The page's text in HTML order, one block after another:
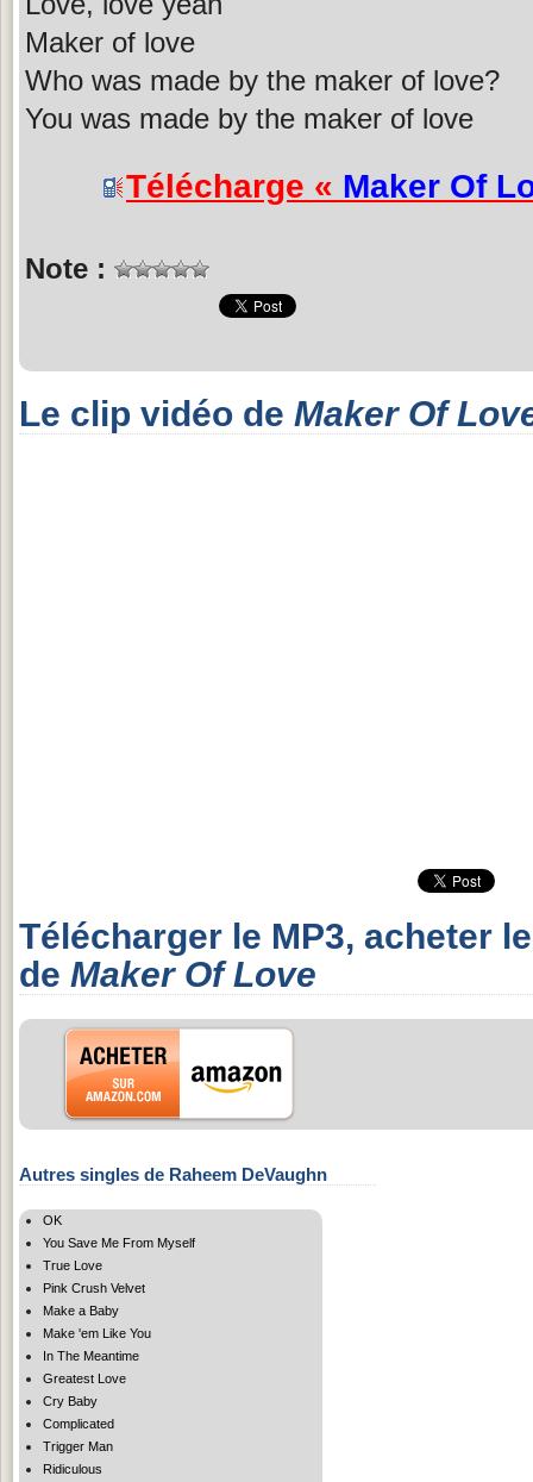
Maker of love
Who was made by the maker of love?
You was made by the maker of love
Télécharge « Maker Of
Note :
Le clip vidéo de Maker Of
Télécharger le MP3, acheter
de Maker Of Love
Autres singles de Raheem DeVaughn
OK
You Save Me From Myself
True Love
Pink Crush Velvet
Make a Baby
Make 'em Like You
In The Meantime
Greatest Love
Cry Baby
Complicated
Trigger Man
Ridiculous